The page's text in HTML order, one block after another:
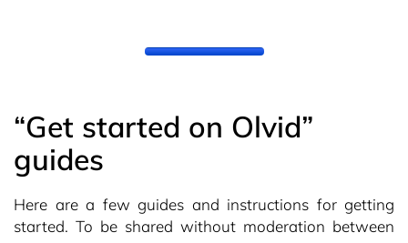
“Get started on Olvid”
guides
Here are a few guides and instructions for getting
started. To be shared without moderation between